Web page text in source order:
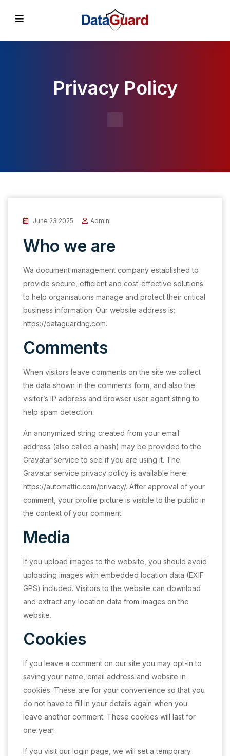
Privacy Policy
June 23 2025 Admin
Who we are
Wa document management company established to
provide secure, efficient and cost-effective solutions
to help organisations manage and protect their critical
business information. Our website address is:
https://dataguardng.com.
Comments
When visitors leave comments on the site we collect
the data shown in the comments form, and also the
visitor’s IP address and browser user agent string to
help spam detection.
An anonymized string created from your email
address (also called a hash) may be provided to the
Gravatar service to see if you are using it. The
Gravatar service privacy policy is available here:
https://automattic.com/privacy/. After approval of your
comment, your profile picture is visible to the public in
the context of your comment.
Media
If you upload images to the website, you should avoid
uploading images with embedded location data (EXIF
GPS) included. Visitors to the website can download
and extract any location data from images on the
website.
Cookies
If you leave a comment on our site you may opt-in to
saving your name, email address and website in
cookies. These are for your convenience so that you
do not have to fill in your details again when you
leave another comment. These cookies will last for
one year.
If you visit our login page, we will set a temporary